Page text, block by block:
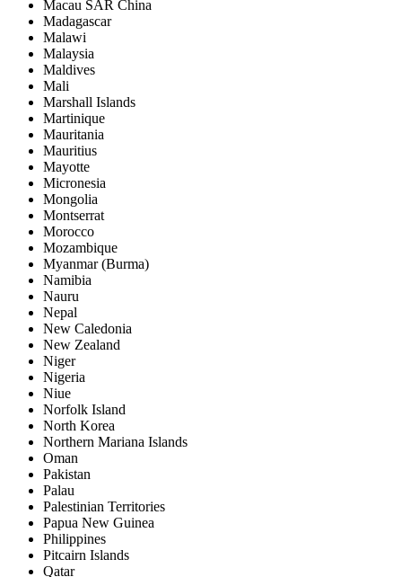
Macau SAR China
Madagascar
Malawi
Malaysia
Maldives
Mali
Marshall Islands
Martinique
Mauritania
Mauritius
Mayotte
Micronesia
Mongolia
Montserrat
Morocco
Mozambique
Myanmar (Burma)
Namibia
Nauru
Nepal
New Caledonia
New Zealand
Niger
Nigeria
Niue
Norfolk Island
North Korea
Northern Mariana Islands
Oman
Pakistan
Palau
Palestinian Territories
Papua New Guinea
Philippines
Pitcairn Islands
Qatar